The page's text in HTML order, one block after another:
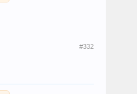
#332